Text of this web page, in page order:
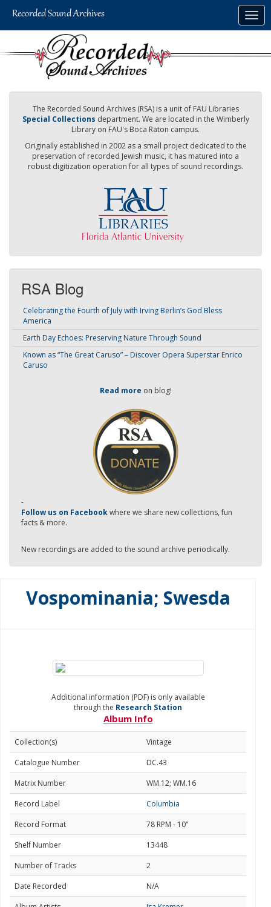
The Recorded Sound Archives (RSA) is a unit of FAU Libraries
Special Collections department. We are located in the Wimberly
Library on FAU's Boca Raton campus.
Originally established in 2002 as a small project dedicated to the
preservation of recorded Jewish music, it has matured into a
robust digitization operation for all types of sound recordings.
RSA Blog
Celebrating the Fourth of July with Irving Berlin’s God Bless
America
Earth Day Echoes: Preserving Nature Through Sound
Known as “The Great Caruso” – Discover Opera Superstar Enrico
Caruso
Read more on blog!
-
Follow us on Facebookwhere we share new collections, fun
facts & more.
New recordings are added to the sound archive periodically.
Vospominania; Swesda
Additional information (PDF) is only available
through the Research Station
Album Info
Collection(s)
Vintage
Catalogue Number
DC.43
Matrix Number
WM.12; WM.16
Record Label
Columbia
Record Format
78 RPM - 10"
Shelf Number
13448
Number of Tracks
2
Date Recorded
N/A